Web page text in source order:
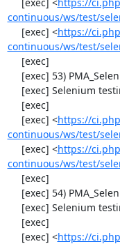
continuous/ws/test/
     [exec] <
https://
continuous/ws/test/
     [exec] <
https://
continuous/ws/test/
     [exec] <
https://
continuous/ws/test/
     [exec] <
https://